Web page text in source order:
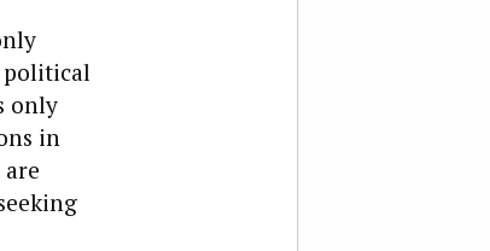
political
only
in